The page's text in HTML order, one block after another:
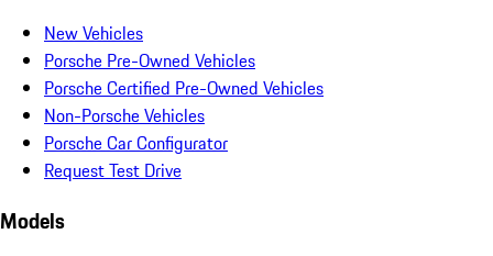
New Vehicles
Porsche Pre-Owned Vehicles
Porsche Certified Pre-Owned Vehicles
Non-Porsche Vehicles
Porsche Car Configurator
Request Test Drive
Models